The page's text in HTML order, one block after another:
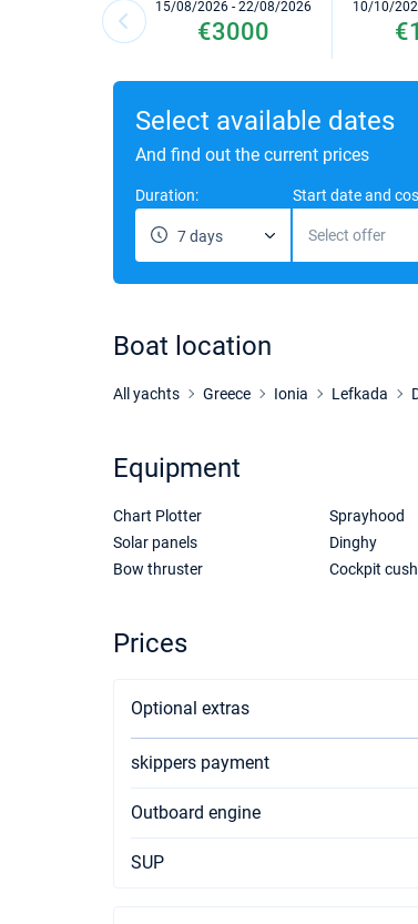
15/08/2026 - 22/08/2026
€3000
10/10/
Select available dates
And find out the current prices
Duration:
7 days
Start date and
Select offer
Boat location
All yachts Greece Ionia Lefkada
Equipment
Chart Plotter
Solar panels
Bow thruster
Sprayhood
Dinghy
Cockpit
Prices
Optional extras
skippers payment
Outboard engine
SUP